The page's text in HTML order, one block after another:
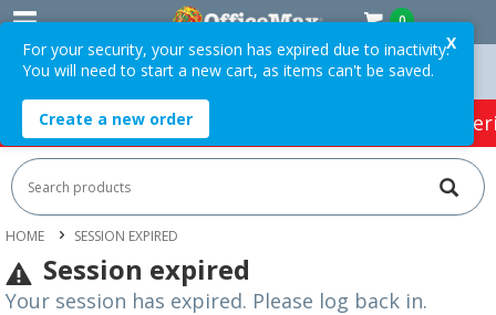
0
Over $75 ex. GST * Easy Online Returns*
HOT SPECIALS: Office Products Café &
HOME SESSION EXPIRED
Session expired
Your session has expired. Please log back in.
X
For your security, your session has expired due to inactivity.
You will need to start a new cart, as items can't be saved.
Create a new order